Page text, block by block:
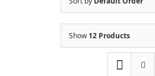
Show12 Products